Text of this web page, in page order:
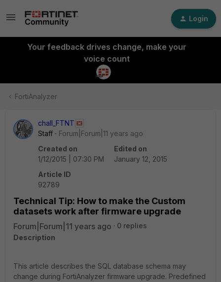
Login
Your feedback drives change, make your
voice count
FortiAnalyzer
chall_FTNT
Staff
Forum|Forum|11 years ago
Created on
1/12/2015 | 07:30 PM
Edited on
January 12, 2015
Article ID
92789
Technical Tip: How to make the Custom
datasets work after firmware upgrade
Forum|Forum|11 years ago
0 replies
Description
This article describes the SQL database schema may
change during FortiAnalyzer firmware upgrade. Predefined